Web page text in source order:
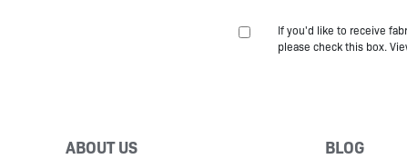
If you'd like to receive
please check this box.
ABOUT US BLOG